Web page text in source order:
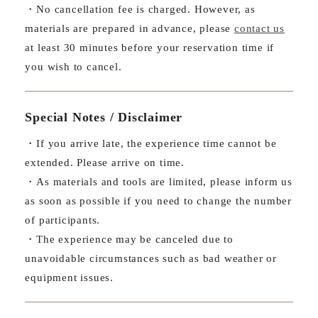
・No cancellation fee is charged. However, as
materials are prepared in advance, please contact us
at least 30 minutes before your reservation time if
you wish to cancel.
Special Notes / Disclaimer
・If you arrive late, the experience time cannot be
extended. Please arrive on time.
・As materials and tools are limited, please inform us
as soon as possible if you need to change the number
of participants.
・The experience may be canceled due to
unavoidable circumstances such as bad weather or
equipment issues.